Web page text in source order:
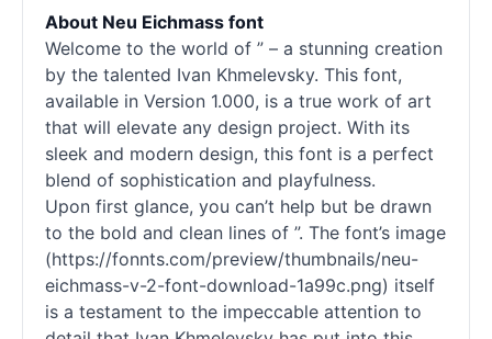
About Neu Eichmass font
Welcome to the world of ” – a stunning creation
by the talented Ivan Khmelevsky. This font,
available in Version 1.000, is a true work of art
that will elevate any design project. With its
sleek and modern design, this font is a perfect
blend of sophistication and playfulness.
Upon first glance, you can’t help but be drawn
to the bold and clean lines of ”. The font’s image
(https://fonnts.com/preview/thumbnails/neu-
eichmass-v-2-font-download-1a99c.png) itself
is a testament to the impeccable attention to